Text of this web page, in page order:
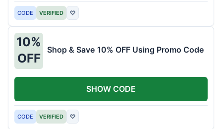
CODE VERIFIED ♡
10%
OFF
Shop & Save 10% OFF Using Promo Code
CODE VERIFIED ♡
SHOW CODE